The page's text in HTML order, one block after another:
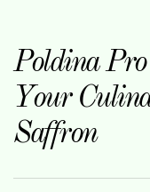
Poldina
Your
Saffron